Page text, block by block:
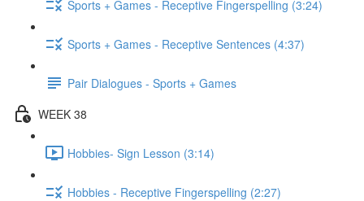
Sports + Games - Receptive Fingerspelling (3:24)
Sports + Games - Receptive Sentences (4:37)
Pair Dialogues - Sports + Games
WEEK 38
Hobbies- Sign Lesson (3:14)
Hobbies - Receptive Fingerspelling (2:27)